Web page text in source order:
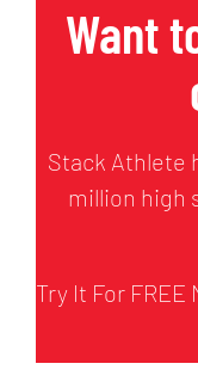
Want
Stack Athlete
million high
Try It For FREE